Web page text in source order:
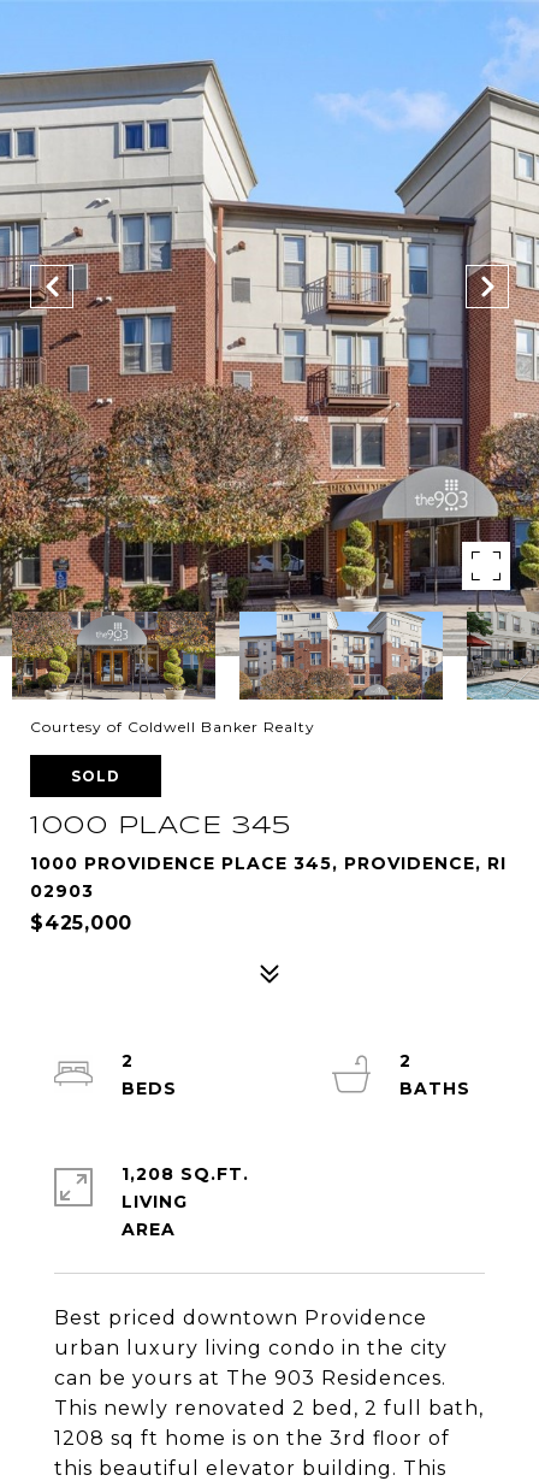
Courtesy of Coldwell Banker Realty
SOLD
1000 PLACE 345
1000 PROVIDENCE PLACE 345, PROVIDENCE, RI
02903
$425,000
Best priced downtown Providence
urban luxury living condo in the city
can be yours at The 903 Residences.
This newly renovated 2 bed, 2 full bath,
1208 sq ft home is on the 3rd floor of
this beautiful elevator building. This
2
2
1,208 SQ.FT.
LIVING